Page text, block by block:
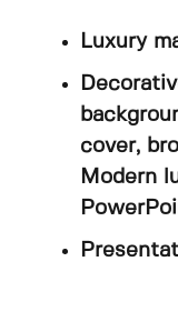
Luxury
cover,
Modern